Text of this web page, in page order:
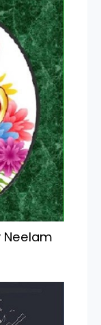
Neelam